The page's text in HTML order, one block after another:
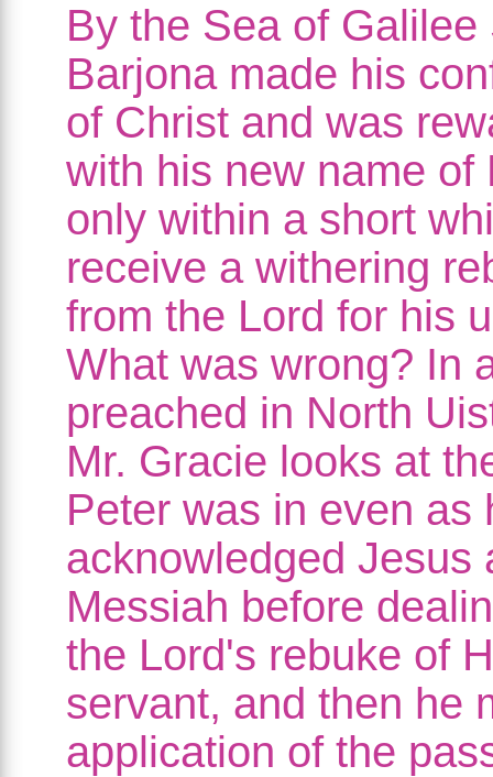
By the Sea of Galilee
Barjona made his
of Christ and was
with his new name of
only within a short
receive a withering
from the Lord for his
What was wrong? In
preached in North
Mr. Gracie looks at
Peter was in even as
acknowledged Jesus
Messiah before
the Lord's rebuke of
servant, and then he
application of the